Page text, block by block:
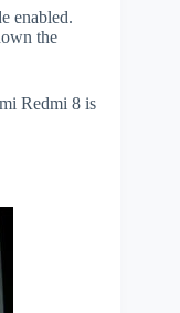
enabled.
the
Redmi 8 is